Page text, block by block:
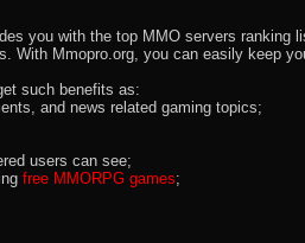
you with the top MMO servers
With Mmopro.org, you can easily keep
such benefits as:
and news related gaming topics;
users can see;
free MMORPG games;